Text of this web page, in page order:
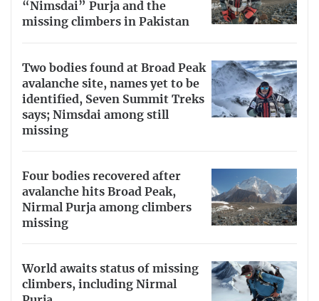
“Nimsdai” Purja and the
missing climbers in Pakistan
Two bodies found at Broad Peak
avalanche site, names yet to be
identified, Seven Summit Treks
says; Nimsdai among still
missing
Four bodies recovered after
avalanche hits Broad Peak,
Nirmal Purja among climbers
missing
World awaits status of missing
climbers, including Nirmal